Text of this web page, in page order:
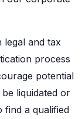
and tax
process
potential
liquidated or
find a qualified